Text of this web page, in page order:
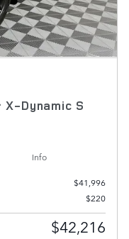
Dynamic S
Info
$41,996
$220
$42,216